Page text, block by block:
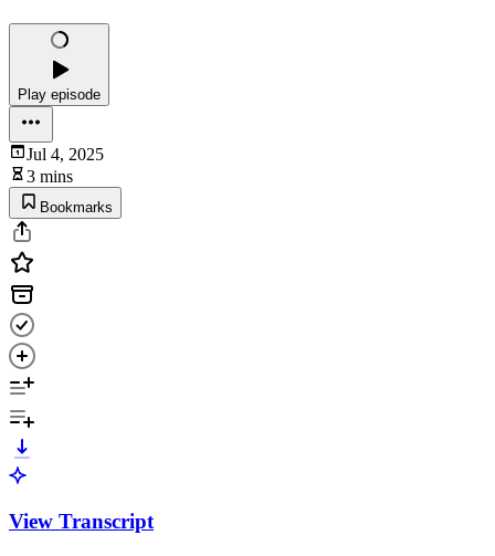
Play episode
Jul 4, 2025
3 mins
Bookmarks
View Transcript